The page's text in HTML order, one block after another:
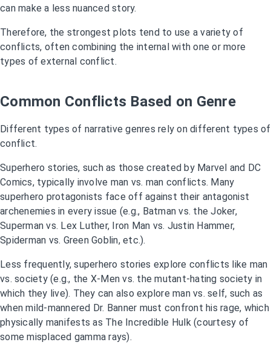
can make a less nuanced story.
Therefore, the strongest plots tend to use a variety of
conflicts, often combining the internal with one or more
types of external conflict.
Common Conflicts Based on Genre
Different types of narrative genres rely on different types of
conflict.
Superhero stories, such as those created by Marvel and DC
Comics, typically involve man vs. man conflicts. Many
superhero protagonists face off against their antagonist
archenemies in every issue (e.g., Batman vs. the Joker,
Superman vs. Lex Luther, Iron Man vs. Justin Hammer,
Spiderman vs. Green Goblin, etc.).
Less frequently, superhero stories explore conflicts like man
vs. society (e.g., the X-Men vs. the mutant-hating society in
which they live). They can also explore man vs. self, such as
when mild-mannered Dr. Banner must confront his rage, which
physically manifests as The Incredible Hulk (courtesy of
some misplaced gamma rays).